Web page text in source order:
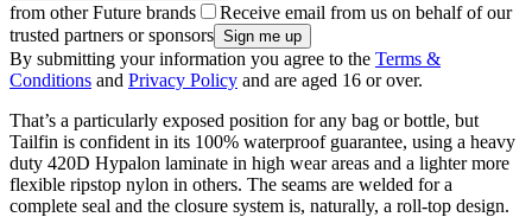
from other Future brands
Receive email from us on behalf of our
trusted partners or sponsors
By submitting your information you agree to the Terms &
Conditions and Privacy Policy and are aged 16 or over.
That’s a particularly exposed position for any bag or bottle, but
Tailfin is confident in its 100% waterproof guarantee, using a heavy
duty 420D Hypalon laminate in high wear areas and a lighter more
flexible ripstop nylon in others. The seams are welded for a
complete seal and the closure system is, naturally, a roll-top design.